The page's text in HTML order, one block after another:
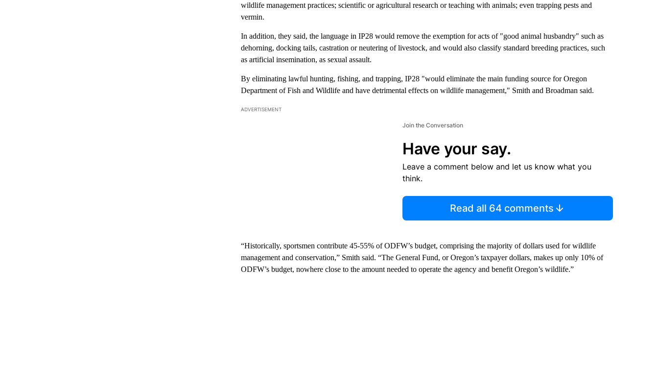
wildlife management practices; scientific or agricultural research or teaching with animals; even trapping pests and
vermin.
In addition, they said, the language in IP28 would remove the exemption for acts of "good animal husbandry" such as
dehorning, docking tails, castration or neutering of livestock, and would also classify standard breeding practices, such
as artificial insemination, as sexual assault.
By eliminating lawful hunting, fishing, and trapping, IP28 "would eliminate the main funding source for Oregon
Department of Fish and Wildlife and have detrimental effects on wildlife management," Smith and Broadman said.
ADVERTISEMENT
Join the Conversation
Have your say.
Leave a comment below and let us know what you
think.
Read all 64 comments
“Historically, sportsmen contribute 45-55% of ODFW’s budget, comprising the majority of dollars used for wildlife
management and conservation,” Smith said. “The General Fund, or Oregon’s taxpayer dollars, makes up only 10% of
ODFW’s budget, nowhere close to the amount needed to operate the agency and benefit Oregon’s wildlife.”